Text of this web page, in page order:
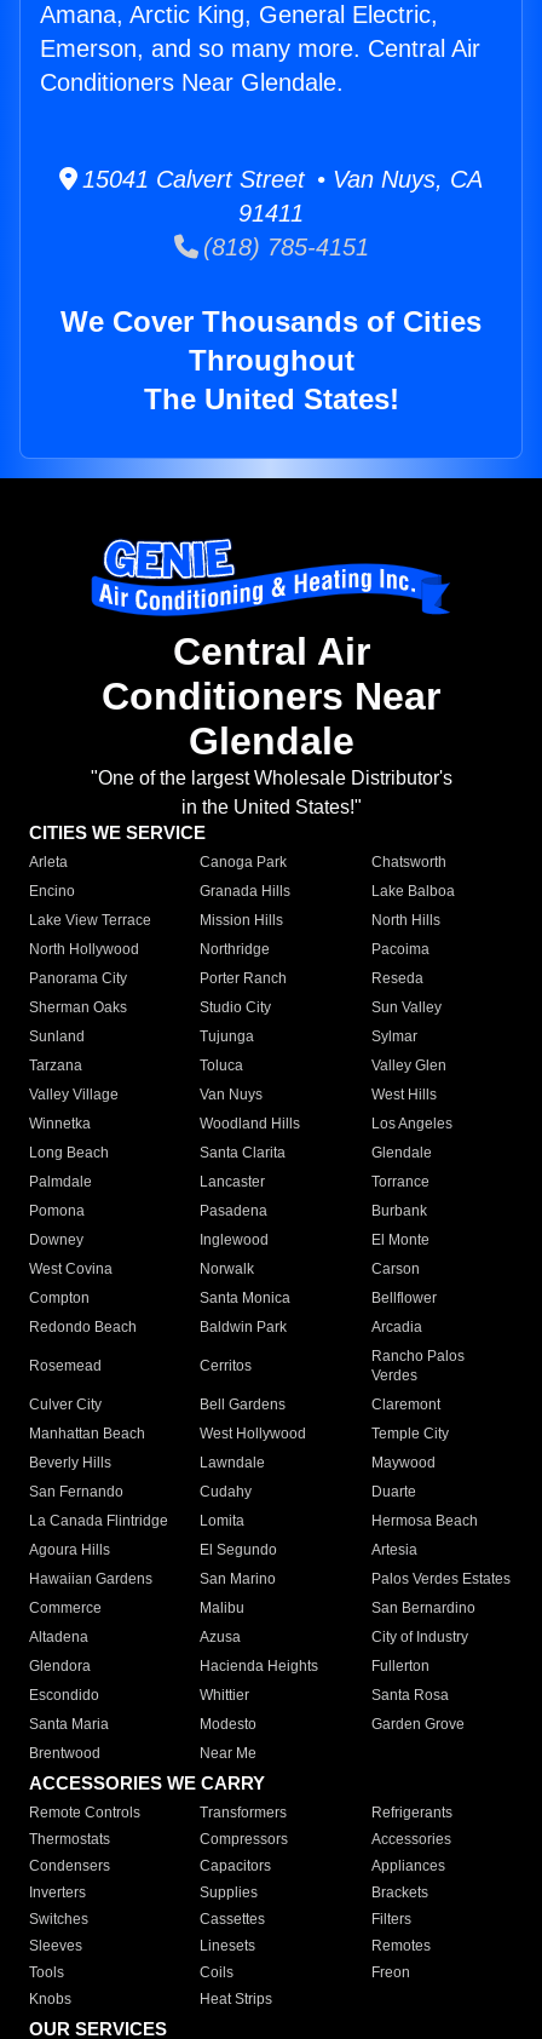
Amana, Arctic King, General Electric,
Emerson, and so many more. Central Air
Conditioners Near Glendale.
15041 Calvert Street • Van Nuys, CA
91411
(818) 785-4151
We Cover Thousands of Cities
Throughout
The United States!
Central Air
Conditioners Near
Glendale
"One of the largest Wholesale Distributor's
in the United States!"
CITIES WE SERVICE
Arleta Canoga Park
Chatsworth
Encino
Granada Hills
Lake Balboa
Lake View Terrace
Mission Hills
North Hills
North Hollywood
Northridge
Pacoima
Panorama City
Porter Ranch
Reseda
Sherman Oaks
Studio City
Sun Valley
Sunland
Tujunga
Sylmar
Tarzana
Toluca
Valley Glen
Valley Village
Van Nuys
West Hills
Winnetka
Woodland Hills
Los Angeles
Long Beach
Santa Clarita
Glendale
Palmdale
Lancaster
Torrance
Pomona
Pasadena
Burbank
Downey
Inglewood
El Monte
West Covina
Norwalk
Carson
Compton
Santa Monica
Bellflower
Redondo Beach
Baldwin Park Arcadia
Rosemead Cerritos
Rancho Palos
Verdes
Culver City
Bell Gardens
Claremont
Manhattan Beach
West Hollywood
Temple City
Beverly Hills
Lawndale
Maywood
San Fernando
Cudahy
Duarte
La Canada Flintridge
Lomita
Hermosa Beach
Agoura Hills
El Segundo
Artesia
Hawaiian Gardens
San Marino
Palos Verdes Estates
Commerce
Malibu
San Bernardino
Altadena
Azusa
City of Industry
Glendora
Hacienda Heights
Fullerton
Escondido
Whittier
Santa Rosa
Santa Maria
Modesto
Garden Grove
Brentwood
Near Me
ACCESSORIES WE CARRY
Remote Controls Transformers
Refrigerants
Thermostats
Compressors
Accessories
Condensers
Capacitors
Appliances
Inverters
Supplies
Brackets
Switches
Cassettes
Filters
Sleeves
Linesets
Remotes
Tools
Coils
Freon
Knobs
Heat Strips
OUR SERVICES